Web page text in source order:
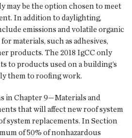
may be the option chosen to meet
In addition to daylighting,
emissions and volatile organic
materials, such as adhesives,
products. The 2018 IgCC only
to products used on a building’s
them to roofing work.
in Chapter 9—Materials and
that will affect new roof system
system replacements. In Section
of 50% of nonhazardous